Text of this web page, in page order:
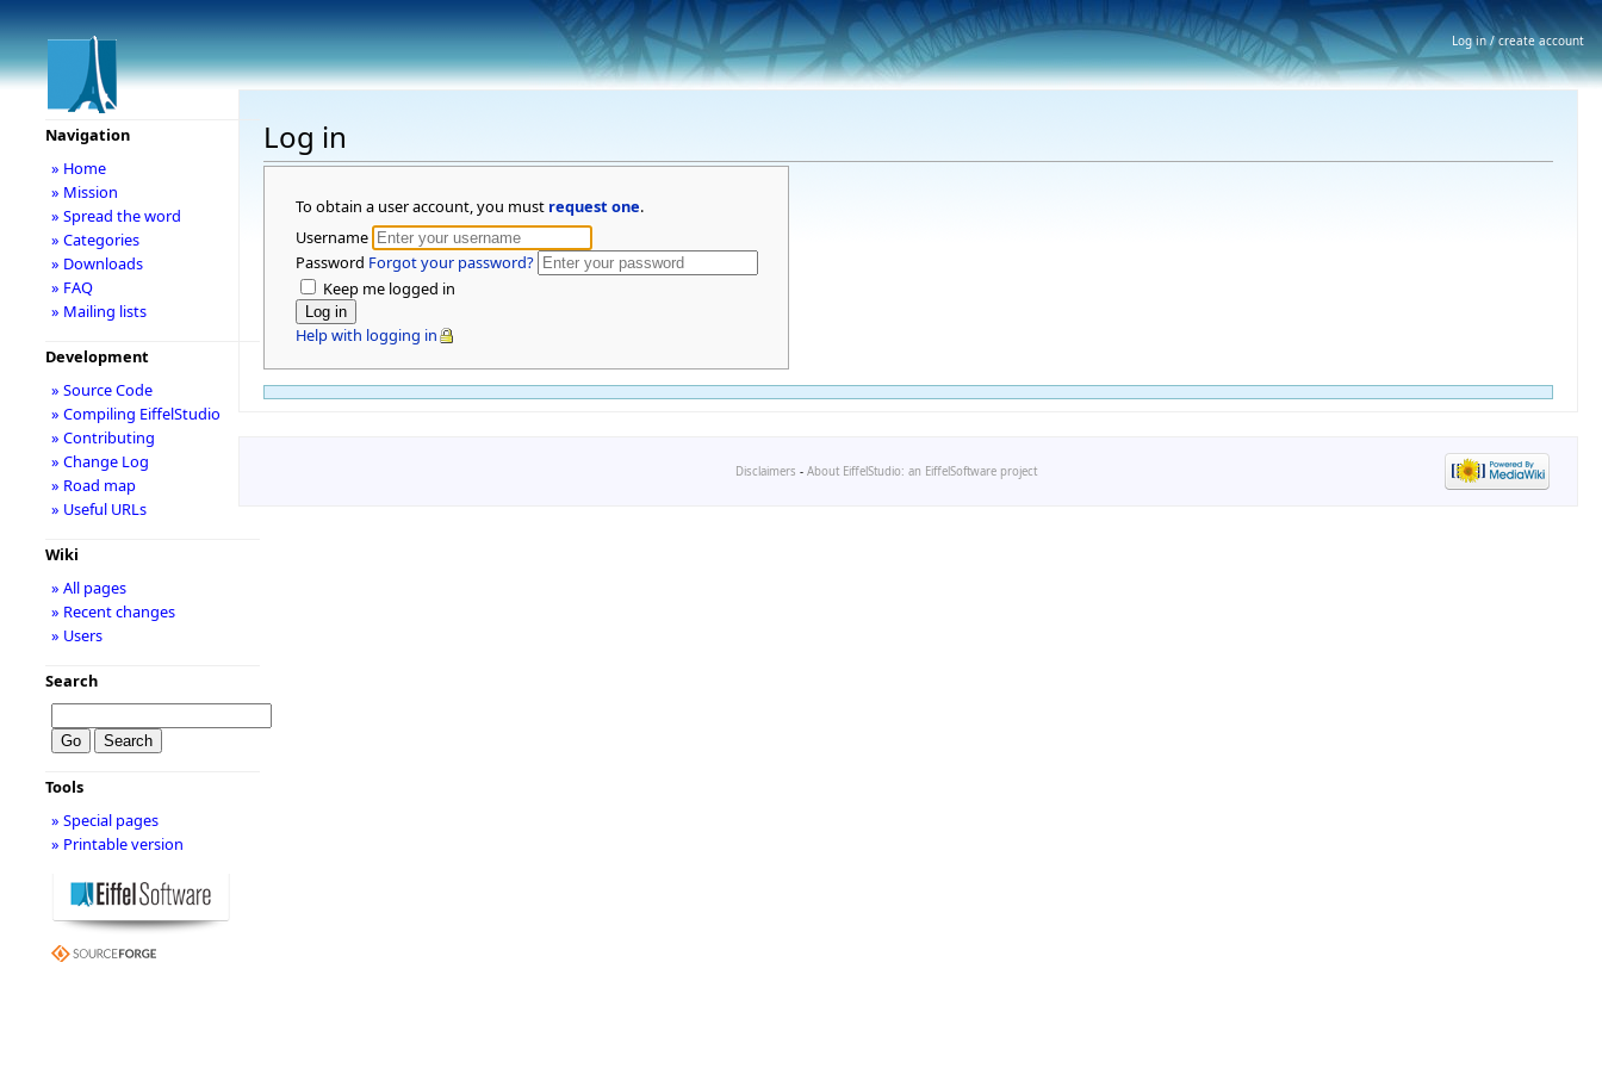
Log in
To obtain a user account, you must request one.
Username
Password Forgot your password?
Keep me logged in
Help with logging in
Navigation
» Home
» Mission
» Spread the word
» Categories
» Downloads
» FAQ
» Mailing lists
Development
» Source Code
» Compiling EiffelStudio
» Contributing
» Change Log
» Road map
» Useful URLs
Wiki
» All pages
» Recent changes
» Users
Search
Tools
» Special pages
» Printable version
Disclaimers - About EiffelStudio: an EiffelSoftware project
Log in / create account